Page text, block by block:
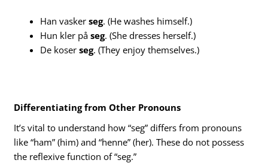
Han vaskerseg. (He washes himself.)
Hun kler påseg. (She dresses herself.)
De koserseg. (They enjoy themselves.)
Differentiating from Other Pronouns
It’s vital to understand how “seg” differs from pronouns
like “ham” (him) and “henne” (her). These do not possess
the reflexive function of “seg.”